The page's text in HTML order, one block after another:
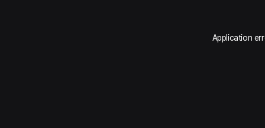
Application